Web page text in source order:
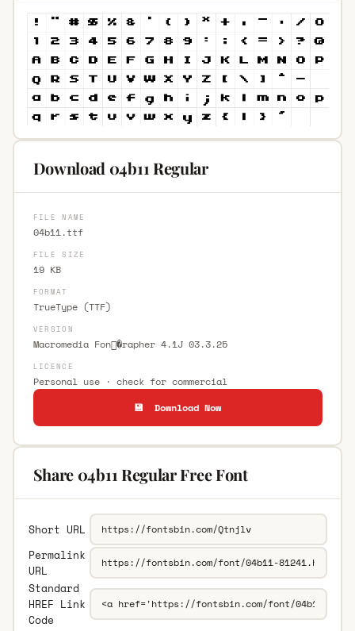
Download 04b11 Regular
FILE NAME
04b11.ttf
FILE SIZE
19 KB
FORMAT
TrueType (TTF)
VERSION
Macromedia Fon�rapher 4.1J 03.3.25
LICENCE
Personal use · check for commercial
💾 Download Now
Share 04b11 Regular Free Font
Short URL
Permalink
URL
Standard
HREF Link
Code